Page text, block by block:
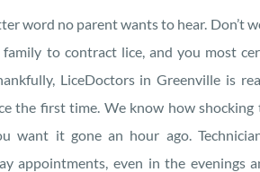
word no parent wants to hear. Don’t
to contract lice, and you most
LiceDoctors in Greenville is
the first time. We know how shocking
want it gone an hour ago.
appointments, even in the evenings